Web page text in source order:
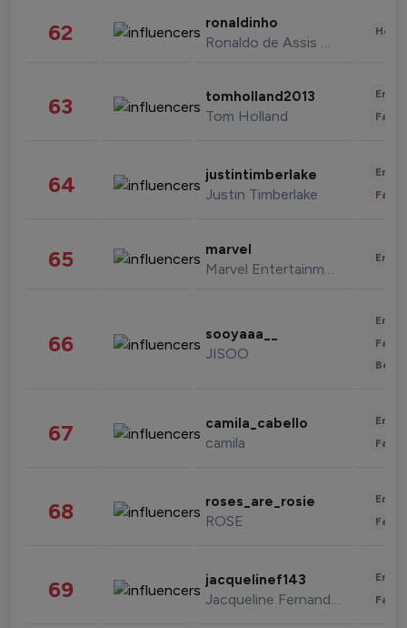
62 ronaldinho
Ronaldo de Assis Moreira
63 tomholland2013
Tom Holland
64 justintimberlake
Justin Timberlake
65 marvel
Marvel Entertainment
66 sooyaaa__
JISOO
67 camila_cabello
camila
68 roses_are_rosie
ROSE
69 jacquelinef143
Jacqueline Fernandez